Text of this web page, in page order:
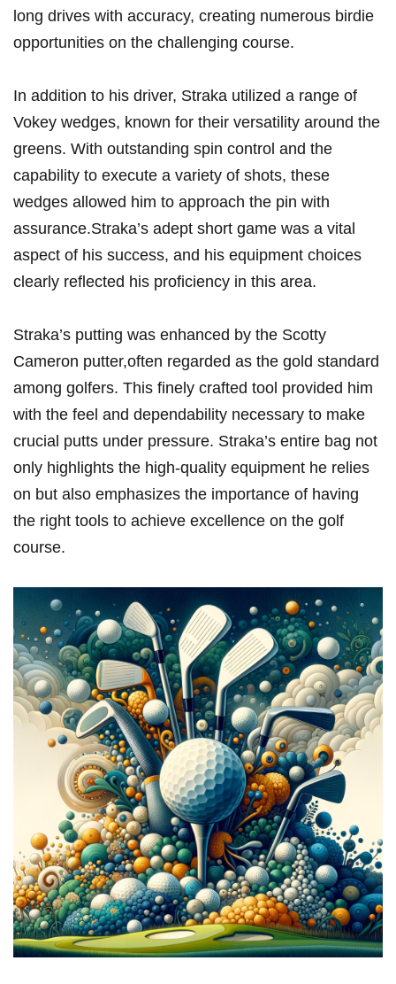
long ⁣drives with accuracy, creating numerous⁤ birdie
opportunities on the challenging‌ course.
In addition to his driver, Straka utilized​ a range of
Vokey wedges, known for their⁤ versatility around the
greens. With outstanding spin control ‌and the
capability to execute a variety of shots, these
wedges allowed him to approach ⁣the pin‌ with
assurance.Straka’s adept short game was a vital
aspect of his success, ‍and his equipment choices
clearly reflected his proficiency in this area.
Straka’s putting was enhanced by the Scotty
Cameron putter,often‌ regarded as the​ gold standard
among golfers. This ⁤finely crafted tool provided him
with the feel and dependability necessary to make
crucial‍ putts under ‌pressure.‌ Straka’s entire bag not
only highlights the high-quality equipment he relies ​
on but also emphasizes the importance​ of having
the⁤ right​ tools to achieve excellence ⁤on the golf
course.